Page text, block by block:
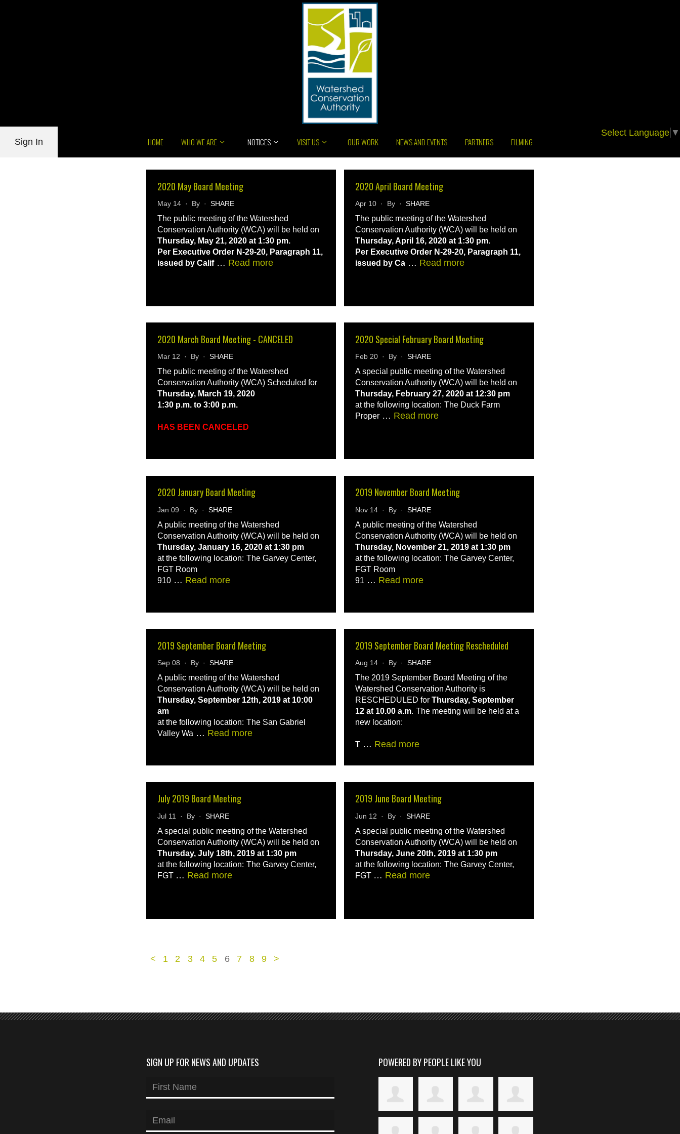
Sign In
Select Language ▼
HOME WHO WE ARE NOTICES VISIT US OUR WORK NEWS AND EVENTS PARTNERS FILMING
2020 May Board Meeting
May 14 · By · SHARE
The public meeting of the Watershed
Conservation Authority (WCA) will be held on
Thursday, May 21, 2020 at 1:30 pm.
Per Executive Order N-29-20, Paragraph 11,
issued by Calif… Read more
2020 April Board Meeting
Apr 10 · By · SHARE
The public meeting of the Watershed
Conservation Authority (WCA) will be held on
Thursday, April 16, 2020 at 1:30 pm.
Per Executive Order N-29-20, Paragraph 11,
issued by Ca… Read more
2020 March Board Meeting - CANCELED
Mar 12 · By · SHARE
The public meeting of the Watershed
Conservation Authority (WCA) Scheduled for
Thursday, March 19, 2020
1:30 p.m. to 3:00 p.m.
HAS BEEN CANCELED
2020 Special February Board Meeting
Feb 20 · By · SHARE
A special public meeting of the Watershed
Conservation Authority (WCA) will be held on
Thursday, February 27, 2020 at 12:30 pm
at the following location: The Duck Farm
Proper… Read more
2020 January Board Meeting
Jan 09 · By · SHARE
A public meeting of the Watershed
Conservation Authority (WCA) will be held on
Thursday, January 16, 2020 at 1:30 pm
at the following location: The Garvey Center,
FGT Room
910… Read more
2019 November Board Meeting
Nov 14 · By · SHARE
A public meeting of the Watershed
Conservation Authority (WCA) will be held on
Thursday, November 21, 2019 at 1:30 pm
at the following location: The Garvey Center,
FGT Room
91 … Read more
2019 September Board Meeting
Sep 08 · By · SHARE
A public meeting of the Watershed
Conservation Authority (WCA) will be held on
Thursday, September 12th, 2019 at 10:00
am
at the following location: The San Gabriel
Valley Wa… Read more
2019 September Board Meeting Rescheduled
Aug 14 · By · SHARE
The 2019 September Board Meeting of the
Watershed Conservation Authority is
RESCHEDULED for Thursday, September
12 at 10.00 a.m. The meeting will be held at a
new location:
T… Read more
July 2019 Board Meeting
Jul 11 · By · SHARE
A special public meeting of the Watershed
Conservation Authority (WCA) will be held on
Thursday, July 18th, 2019 at 1:30 pm
at the following location: The Garvey Center,
FGT … Read more
2019 June Board Meeting
Jun 12 · By · SHARE
A special public meeting of the Watershed
Conservation Authority (WCA) will be held on
Thursday, June 20th, 2019 at 1:30 pm
at the following location: The Garvey Center,
FGT … Read more
< 1 2 3 4 5 6 7 8 9 >
SIGN UP FOR NEWS AND UPDATES POWERED BY PEOPLE LIKE YOU